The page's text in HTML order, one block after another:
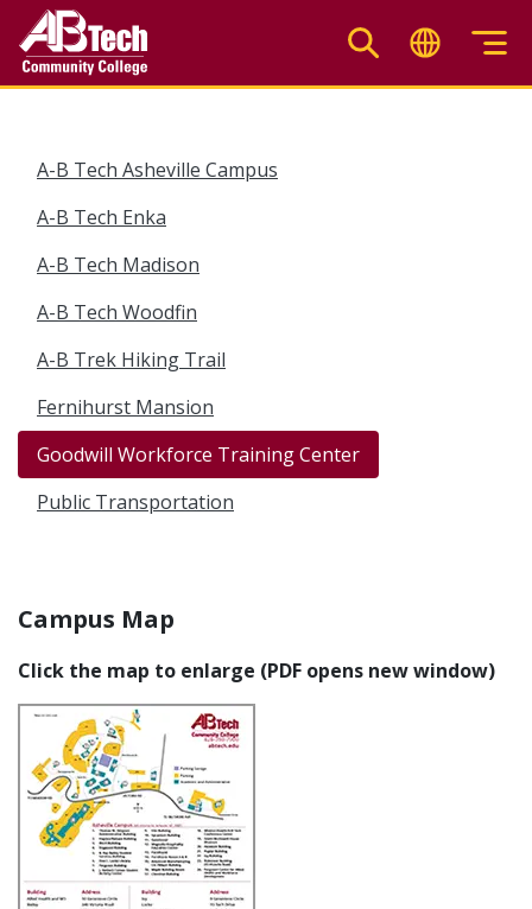
main
A-B Tech Asheville Campus
A-B Tech Enka
A-B Tech Madison
A-B Tech Woodfin
A-B Trek Hiking Trail
Fernihurst Mansion
Goodwill Workforce Training Center
Public Transportation
Campus Map
Click the map to enlarge (PDF opens new window)